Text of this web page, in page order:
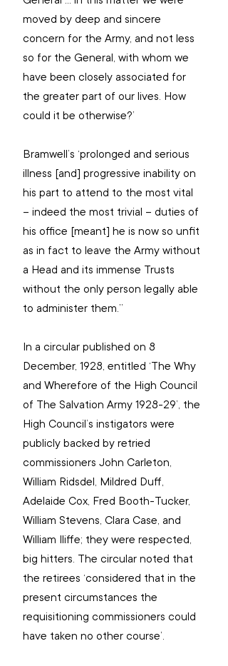
moved by deep and sincere
concern for the Army, and not less
so for the General, with whom we
have been closely associated for
the greater part of our lives. How
could it be otherwise?’
Bramwell’s ‘prolonged and serious
illness [and] progressive inability on
his part to attend to the most vital
– indeed the most trivial – duties of
his office [meant] he is now so unfit
as in fact to leave the Army without
a Head and its immense Trusts
without the only person legally able
to administer them.”
In a circular published on 8
December, 1928, entitled ‘The Why
and Wherefore of the High Council
of The Salvation Army 1928-29’, the
High Council’s instigators were
publicly backed by retried
commissioners John Carleton,
William Ridsdel, Mildred Duff,
Adelaide Cox, Fred Booth-Tucker,
William Stevens, Clara Case, and
William Iliffe; they were respected,
big hitters. The circular noted that
the retirees ‘considered that in the
present circumstances the
requisitioning commissioners could
have taken no other course’.